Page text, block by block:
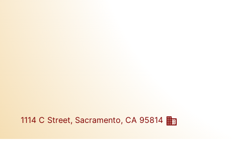
1114 C Street, Sacramento, CA 95814